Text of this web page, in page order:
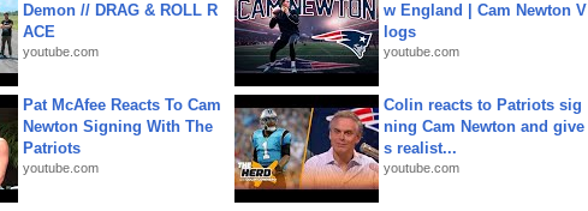
Demon // DRAG & ROLL R
ACE
youtube.com
w England | Cam Newton V
logs
youtube.com
Pat McAfee Reacts To Cam
Newton Signing With The
Patriots
youtube.com
Colin reacts to Patriots sig
ning Cam Newton and give
s realist...
youtube.com